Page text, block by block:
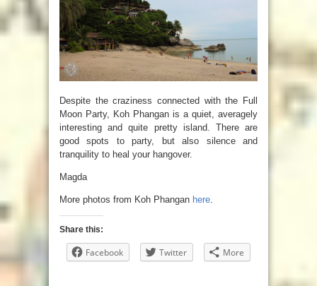
Despite the craziness connected with the Full
Moon Party, Koh Phangan is a quiet, averagely
interesting and quite pretty island. There are
good spots to party, but also silence and
tranquility to heal your hangover.
Magda
More photos from Koh Phangan here
Share this:
Facebook Twitter More